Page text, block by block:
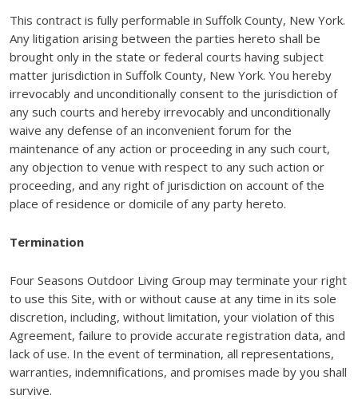
This contract is fully performable in Suffolk County, New York.
Any litigation arising between the parties hereto shall be
brought only in the state or federal courts having subject
matter jurisdiction in Suffolk County, New York. You hereby
irrevocably and unconditionally consent to the jurisdiction of
any such courts and hereby irrevocably and unconditionally
waive any defense of an inconvenient forum for the
maintenance of any action or proceeding in any such court,
any objection to venue with respect to any such action or
proceeding, and any right of jurisdiction on account of the
place of residence or domicile of any party hereto.
Termination
Four Seasons Outdoor Living Group may terminate your right
to use this Site, with or without cause at any time in its sole
discretion, including, without limitation, your violation of this
Agreement, failure to provide accurate registration data, and
lack of use. In the event of termination, all representations,
warranties, indemnifications, and promises made by you shall
survive.